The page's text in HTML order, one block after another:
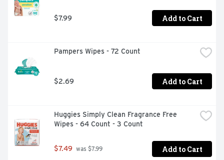
$7.99 Add to Cart
Pampers Wipes - 72 Count
$2.69 Add to Cart
Huggies Simply Clean Fragrance Free
Wipes - 64 Count - 3 Count
$7.49 was $7.99 Add to Cart